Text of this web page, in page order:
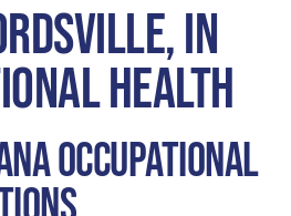
IN
Health
occupational